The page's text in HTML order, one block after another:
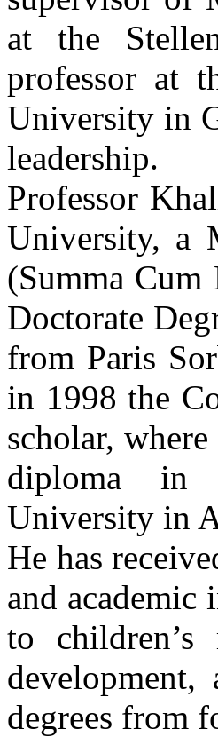
at the
professor at
University in
leadership.
Professor
University, a
(Summa
Doctorate
from Paris
in 1998 the
scholar,
diploma in
University in
He has
and
to children’s
degrees from